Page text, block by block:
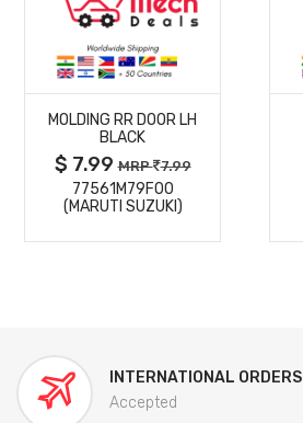
MORE
DETAILS
MOLDING RR DOOR LH
BLACK
$ 7.99MRP 7.99
77561M79F00
(MARUTI SUZUKI)
INTERNATIONAL ORDERS
Accepted